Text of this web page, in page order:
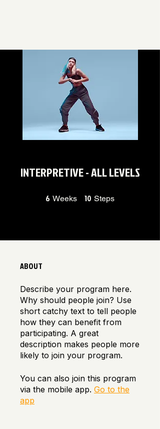
INTERPRETIVE - ALL LEVELS
6 Weeks 6 Weeks
10 Steps
ABOUT
Describe your program here.
Why should people join? Use
short catchy text to tell people
how they can benefit from
participating. A great
description makes people more
likely to join your program.
You can also join this program
via the mobile app. Go to the
app